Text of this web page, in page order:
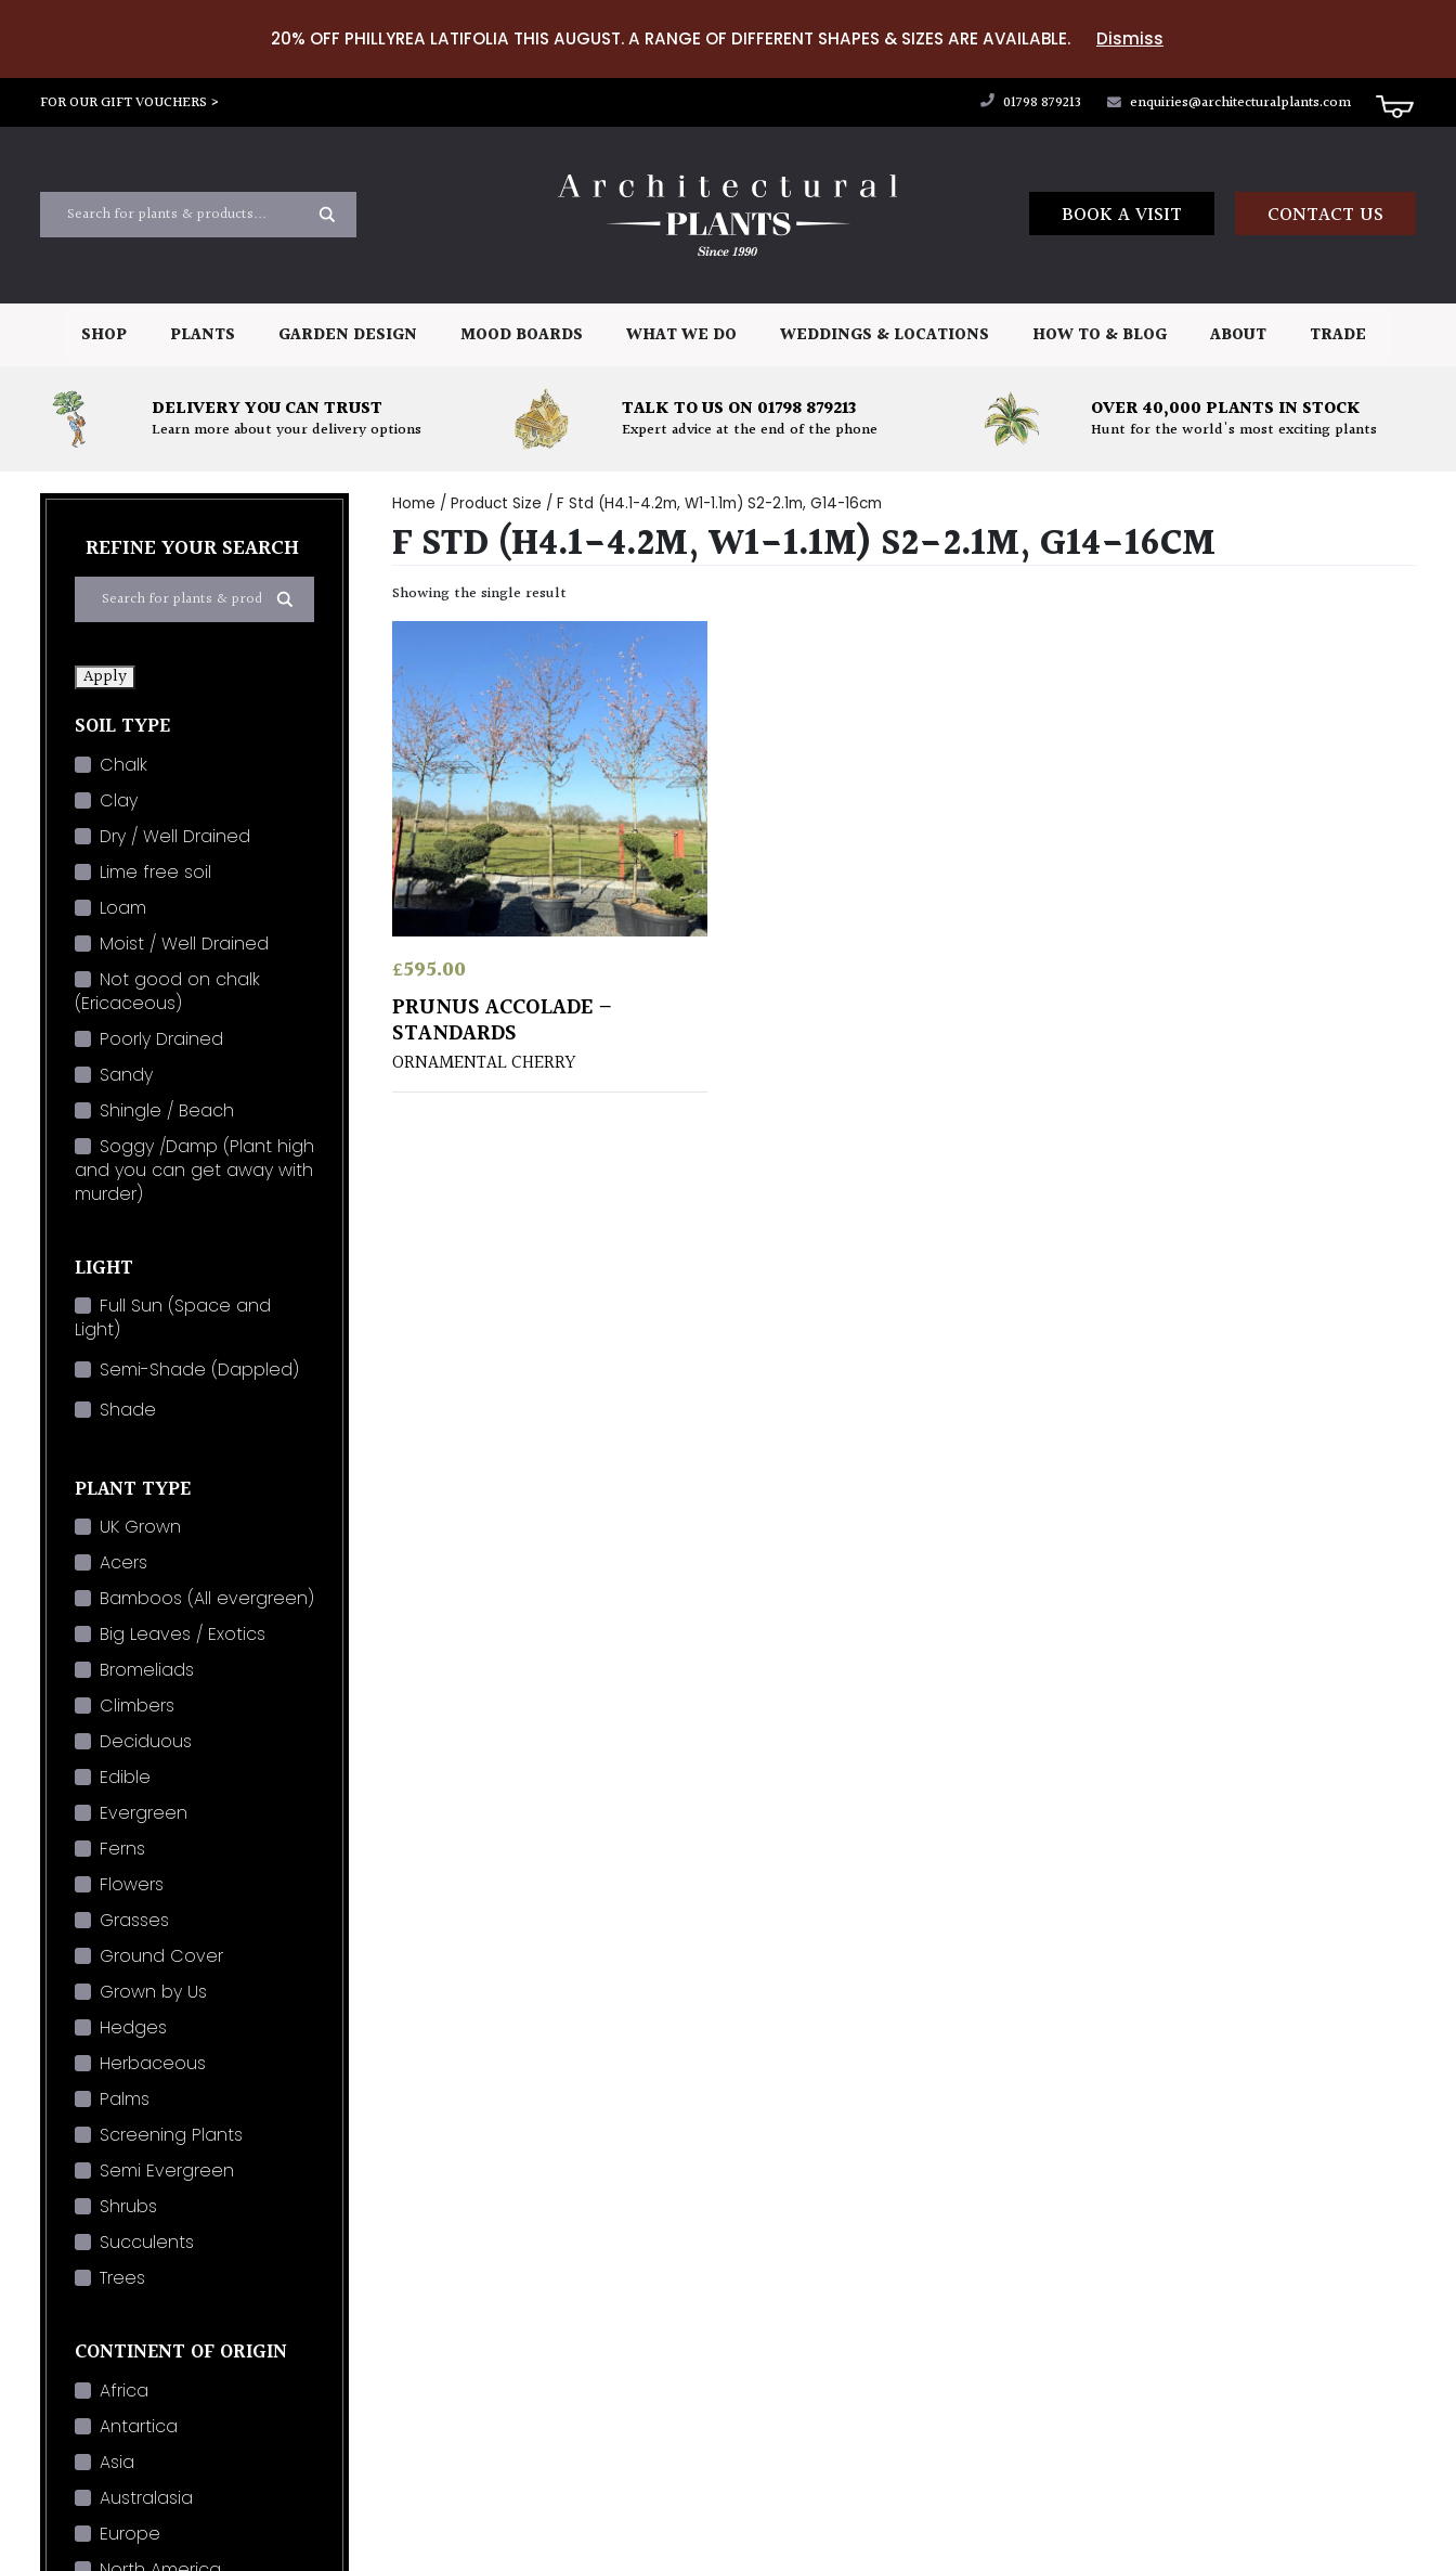
20% OFF PHILLYREA LATIFOLIA THIS AUGUST. A RANGE OF DIFFERENT SHAPES & SIZES ARE AVAILABLE. Dismiss
FOR OUR GIFT VOUCHERS > 01798 879213 enquiries@architecturalplants.com
BOOK A VISIT CONTACT US
SHOP PLANTS GARDEN DESIGN MOOD BOARDS WHAT WE DO WEDDINGS & LOCATIONS HOW TO & BLOG ABOUT TRADE
DELIVERY YOU CAN TRUST
Learn more about your delivery options
TALK TO US ON 01798 879213
Expert advice at the end of the phone
OVER 40,000 PLANTS IN STOCK
Hunt for the world's most exciting plants
REFINE YOUR SEARCH
Apply
SOIL TYPE
Chalk
Clay
Dry / Well Drained
Lime free soil
Loam
Moist / Well Drained
Not good on chalk
(Ericaceous)
Poorly Drained
Sandy
Shingle / Beach
Soggy /Damp (Plant high
and you can get away with
murder)
LIGHT
Full Sun (Space and
Light)
Semi-Shade (Dappled)
Shade
PLANT TYPE
UK Grown
Acers
Bamboos (All evergreen)
Big Leaves / Exotics
Bromeliads
Climbers
Deciduous
Edible
Evergreen
Ferns
Flowers
Grasses
Ground Cover
Grown by Us
Hedges
Herbaceous
Palms
Screening Plants
Semi Evergreen
Shrubs
Succulents
Trees
CONTINENT OF ORIGIN
Africa
Antartica
Asia
Australasia
Europe
Home / Product Size / F Std (H4.1-4.2m, W1-1.1m) S2-2.1m, G14-16cm
F STD (H4.1-4.2M, W1-1.1M) S2-2.1M, G14-16CM
Showing the single result
£595.00
PRUNUS ACCOLADE –
STANDARDS
ORNAMENTAL CHERRY